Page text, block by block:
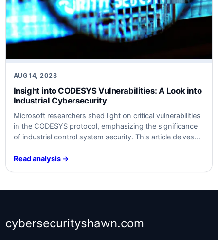
AUG 14, 2023
Insight into CODESYS Vulnerabilities: A Look into
Industrial Cybersecurity
Microsoft researchers shed light on critical vulnerabilities
in the CODESYS protocol, emphasizing the significance
of industrial control system security. This article delves
findings.
Read analysis →
cybersecurityshawn.com